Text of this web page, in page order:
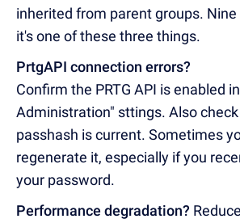
inherited from parent groups.
it's one of these three things.
PrtgAPI connection errors?
Confirm the PRTG API is enabled
Administration" sttings. Also
passhash is current. Sometimes
regenerate it, especially if you
your password.
Performance degradation?